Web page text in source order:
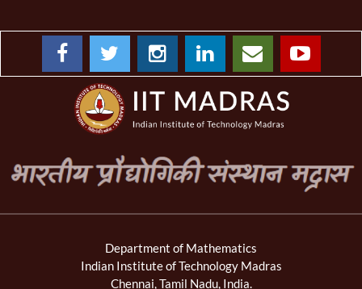
Department of Mathematics
Indian Institute of Technology Madras
Chennai, Tamil Nadu, India.